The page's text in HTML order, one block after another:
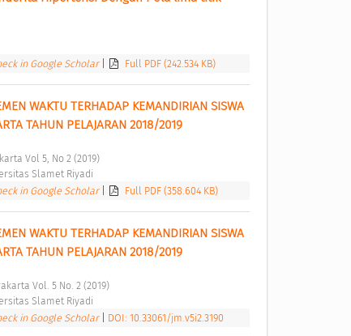
in Google Scholar Full PDF (242.534 KB)
WAKTU TERHADAP KEMANDIRIAN SISWA
TAHUN PELAJARAN 2018/2019
Vol 5, No 2 (2019)
Slamet Riyadi
in Google Scholar Full PDF (358.604 KB)
WAKTU TERHADAP KEMANDIRIAN SISWA
TAHUN PELAJARAN 2018/2019
Vol. 5 No. 2 (2019)
Slamet Riyadi
in Google Scholar DOI: 10.33061/jm.v5i2.3190